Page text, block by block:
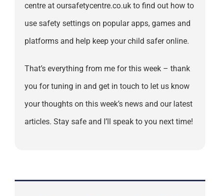
centre at oursafetycentre.co.uk to find out how to
use safety settings on popular apps, games and
platforms and help keep your child safer online.
That’s everything from me for this week – thank
you for tuning in and get in touch to let us know
your thoughts on this week’s news and our latest
articles. Stay safe and I’ll speak to you next time!